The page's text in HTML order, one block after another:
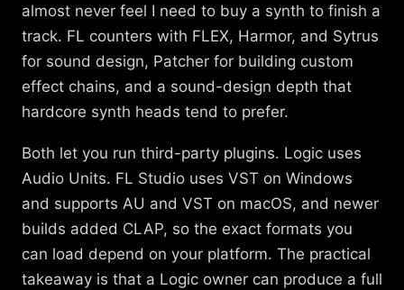
almost never feel I need to buy a synth to finish a
track. FL counters with FLEX, Harmor, and Sytrus
for sound design, Patcher for building custom
effect chains, and a sound-design depth that
hardcore synth heads tend to prefer.
Both let you run third-party plugins. Logic uses
Audio Units. FL Studio uses VST on Windows
and supports AU and VST on macOS, and newer
builds added CLAP, so the exact formats you
can load depend on your platform. The practical
takeaway is that a Logic owner can produce a full